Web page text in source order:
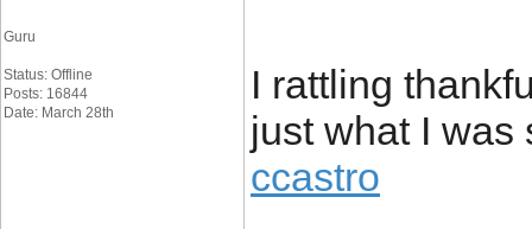
Guru
Status: Offline
Posts: 16844
Date: March 28th
I rattling
just what I was
ccastro